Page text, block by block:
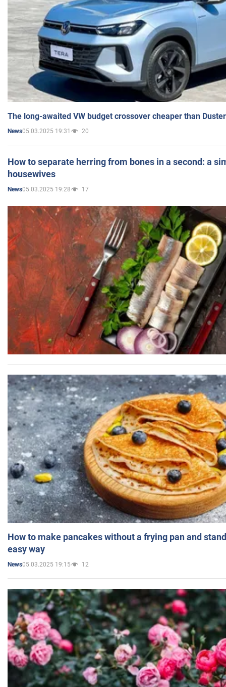
The long-awaited VW budget crossover cheaper than
News05.03.2025 19:31 20
How to separate herring from bones in a second: a
housewives
News05.03.2025 19:28 17
How to make pancakes without a frying pan and
easy way
News05.03.2025 19:15 12